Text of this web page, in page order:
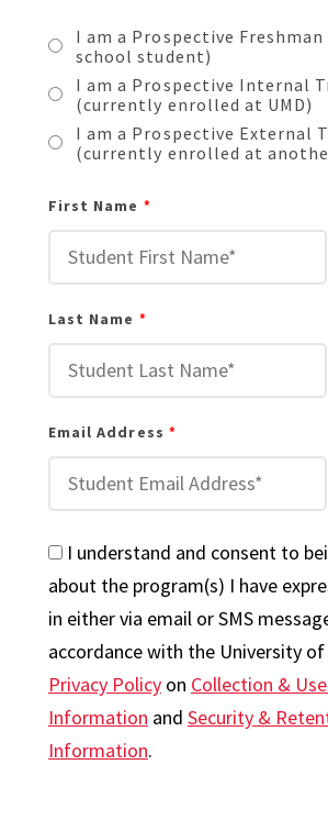
I am a Prospective
school student)
I am a Prospective Internal
(currently enrolled at UMD)
I am a Prospective External
(currently enrolled at
First Name
Last Name
Email Address
I understand and consent to
about the program(s) I have
in either via email or SMS
accordance with the University
Privacy Policy on Collection &
Information and Security &
Information.